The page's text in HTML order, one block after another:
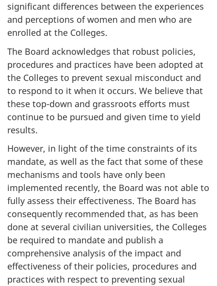
significant differences between the experiences
and perceptions of women and men who are
enrolled at the Colleges.
The Board acknowledges that robust policies,
procedures and practices have been adopted at
the Colleges to prevent sexual misconduct and
to respond to it when it occurs. We believe that
these top-down and grassroots efforts must
continue to be pursued and given time to yield
results.
However, in light of the time constraints of its
mandate, as well as the fact that some of these
mechanisms and tools have only been
implemented recently, the Board was not able to
fully assess their effectiveness. The Board has
consequently recommended that, as has been
done at several civilian universities, the Colleges
be required to mandate and publish a
comprehensive analysis of the impact and
effectiveness of their policies, procedures and
practices with respect to preventing sexual